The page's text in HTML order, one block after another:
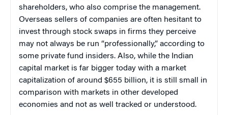
shareholders, who also comprise the management.
Overseas sellers of companies are often hesitant to
invest through stock swaps in firms they perceive
may not always be run “professionally,” according to
some private fund insiders. Also, while the Indian
capital market is far bigger today with a market
capitalization of around $655 billion, it is still small in
comparison with markets in other developed
economies and not as well tracked or understood.